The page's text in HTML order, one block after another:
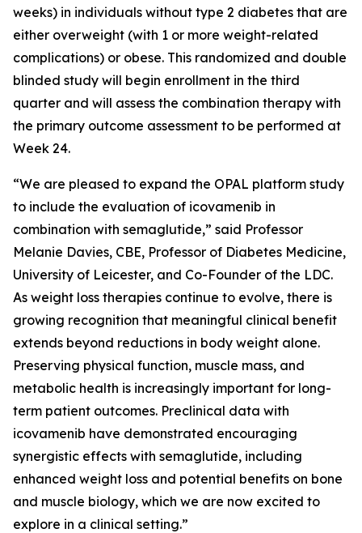
weeks) in individuals without type 2 diabetes that are
either overweight (with 1 or more weight-related
complications) or obese. This randomized and double
blinded study will begin enrollment in the third
quarter and will assess the combination therapy with
the primary outcome assessment to be performed at
Week 24.
“We are pleased to expand the OPAL platform study
to include the evaluation of icovamenib in
combination with semaglutide,” said Professor
Melanie Davies, CBE, Professor of Diabetes Medicine,
University of Leicester, and Co-Founder of the LDC.
As weight loss therapies continue to evolve, there is
growing recognition that meaningful clinical benefit
extends beyond reductions in body weight alone.
Preserving physical function, muscle mass, and
metabolic health is increasingly important for long-
term patient outcomes. Preclinical data with
icovamenib have demonstrated encouraging
synergistic effects with semaglutide, including
enhanced weight loss and potential benefits on bone
and muscle biology, which we are now excited to
explore in a clinical setting.”